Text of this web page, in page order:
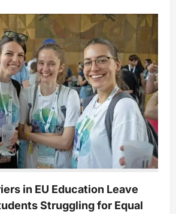
in EU Education Leave
Struggling for Equal